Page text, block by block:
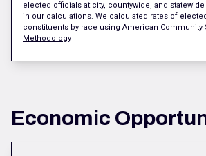
elected officials at city, countywide, and
in our calculations. We calculated rates of
constituents by race using American Community
Methodology
Economic